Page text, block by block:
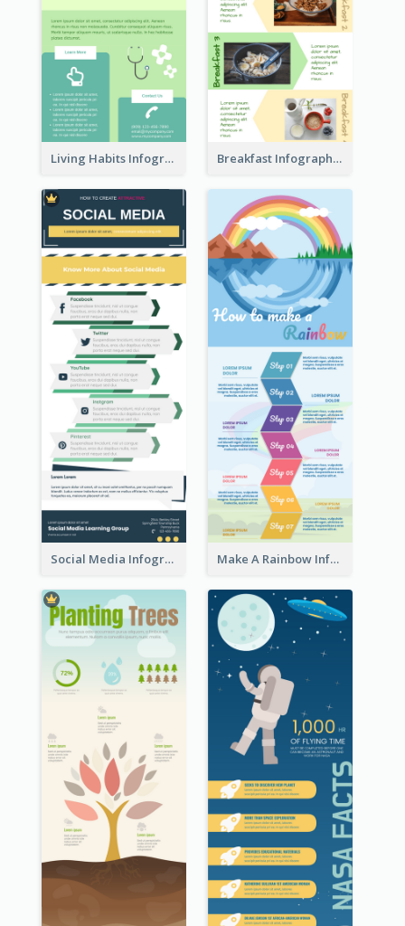
Living Habits Infographic Breakfast Infographic
Social Media Infographic Make A Rainbow Infographic